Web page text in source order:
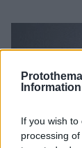
Information
If you wish
processing